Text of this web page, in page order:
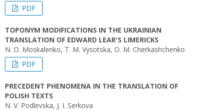
PDF
TOPONYM MODIFICATIONS IN THE UKRAINIAN
TRANSLATION OF EDWARD LEAR'S LIMERICKS
N. O. Moskalenko, T. M. Vysotska, O. M. Cherkashchenko
PDF
PRECEDENT PHENOMENA IN THE TRANSLATION OF
POLISH TEXTS
N. V. Podlevska, J. I. Serkova